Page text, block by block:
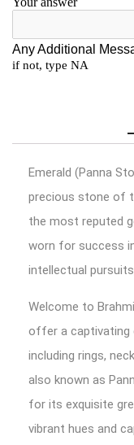
Emerald (Panna
precious stone of
the most reputed
worn for success
intellectual
Welcome to
offer a captivating
including rings,
also known as
for its exquisite
vibrant hues and